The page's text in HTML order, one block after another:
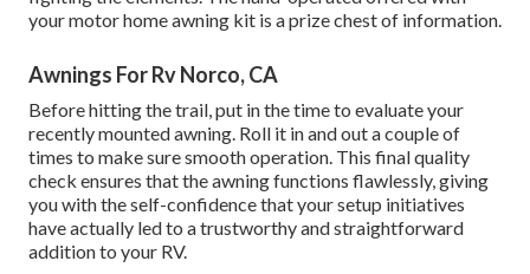
your motor home awning kit is a prize chest of information.
Awnings For Rv Norco, CA
Before hitting the trail, put in the time to evaluate your
recently mounted awning. Roll it in and out a couple of
times to make sure smooth operation. This final quality
check ensures that the awning functions flawlessly, giving
you with the self-confidence that your setup initiatives
have actually led to a trustworthy and straightforward
addition to your RV.